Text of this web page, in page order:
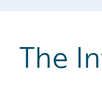
The